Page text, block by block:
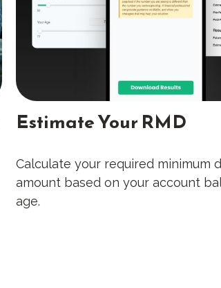
Estimate Your RMD
Calculate your required minimum
amount based on your account
age.